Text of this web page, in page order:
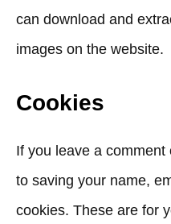
can download and
images on the website.
Cookies
If you leave a
to saving your name,
cookies. These are for